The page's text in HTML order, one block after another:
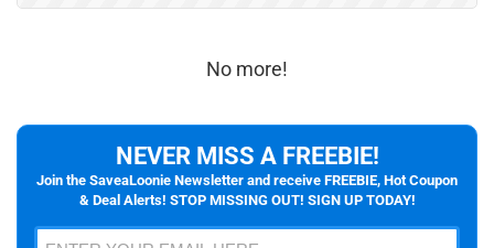
No more!
NEVER MISS A FREEBIE!
Join the SaveaLoonie Newsletter and receive FREEBIE, Hot Coupon
& Deal Alerts! STOP MISSING OUT! SIGN UP TODAY!